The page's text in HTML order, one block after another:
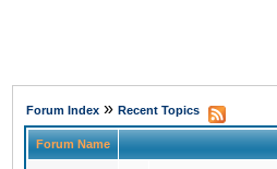
Forum Index » Recent Topics
Forum Name